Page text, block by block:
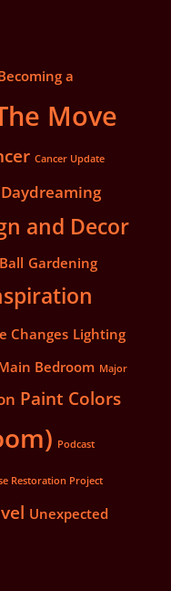
a
Move
Cancer Update
Daydreaming
and Decor
Gardening
Changes Lighting
Bedroom Major
Paint Colors
Podcast
Restoration Project
Unexpected